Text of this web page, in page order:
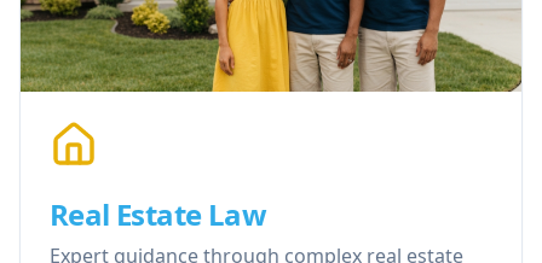
Real Estate Law
Expert guidance through complex real estate